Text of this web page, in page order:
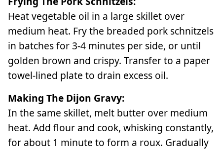
Heat vegetable oil in a large skillet over
medium heat. Fry the breaded pork schnitzels
in batches for 3-4 minutes per side, or until
golden brown and crispy. Transfer to a paper
towel-lined plate to drain excess oil.
Making The Dijon Gravy:
In the same skillet, melt butter over medium
heat. Add flour and cook, whisking constantly,
for about 1 minute to form a roux. Gradually